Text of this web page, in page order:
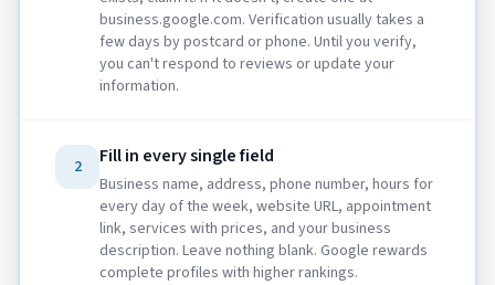
business.google.com. Verification usually takes a
few days by postcard or phone. Until you verify,
you can't respond to reviews or update your
information.
2 Fill in every single field
Business name, address, phone number, hours for
every day of the week, website URL, appointment
link, services with prices, and your business
description. Leave nothing blank. Google rewards
complete profiles with higher rankings.